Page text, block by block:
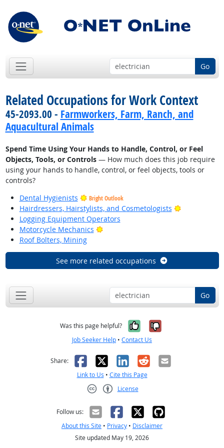
Go
Related Occupations for Work Context
45-2093.00 - Farmworkers, Farm, Ranch, and
Aquacultural Animals
Spend Time Using Your Hands to Handle, Control, or Feel
Objects, Tools, or Controls— How much does this job require
using your hands to handle, control, or feel objects, tools or
controls?
Dental Hygienists
Bright Outlook
Hairdressers, Hairstylists, and Cosmetologists
Bright
Logging Equipment Operators
Motorcycle Mechanics
Bright Outlook
Roof Bolters, Mining
See more related occupations
Go
Was this page helpful? Yes, it was
No, it was
Job Seeker Help • Contact Us
Share: Facebook
X LinkedIn
RedditEmail
Link to Us • Cite this Page
License
Follow us:
About this Site • Privacy • Disclaimer
Site updated May 19, 2026